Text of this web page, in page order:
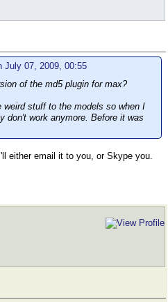
July 07, 2009, 00:55
of the md5 plugin for max?
weird stuff to the models so when I
don't work anymore. Before it was
either email it to you, or Skype you.